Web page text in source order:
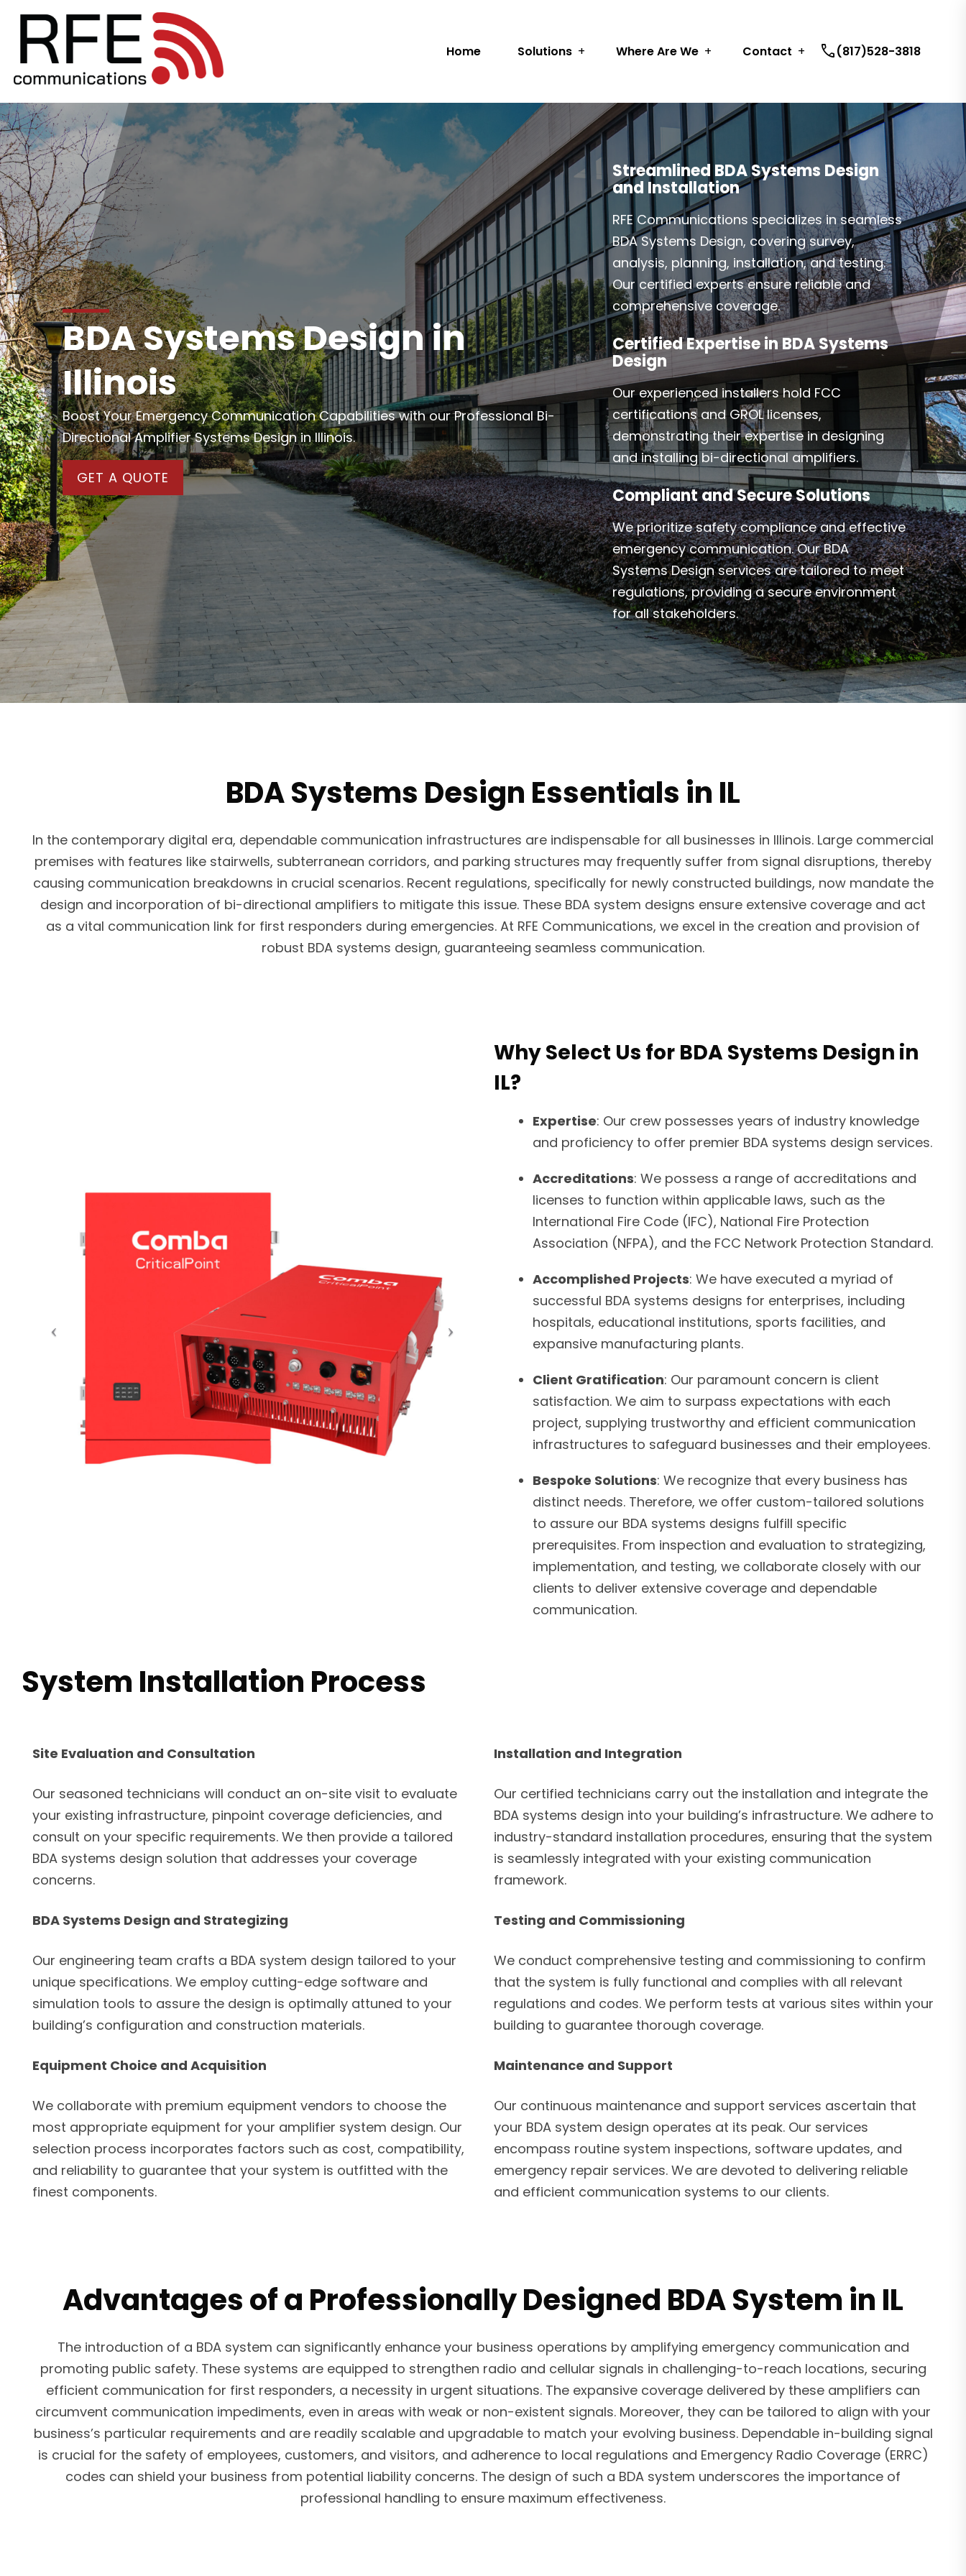
Home Solutions Where Are We Contact call(817)528-3818
BDA Systems Design in
Illinois
Boost Your Emergency Communication Capabilities with our Professional Bi-
Directional Amplifier Systems Design in Illinois.
GET A QUOTE
Streamlined BDA Systems Design
and Installation
RFE Communications specializes in seamless
BDA Systems Design, covering survey,
analysis, planning, installation, and testing.
Our certified experts ensure reliable and
comprehensive coverage.
Certified Expertise in BDA Systems
Design
Our experienced installers hold FCC
certifications and GROL licenses,
demonstrating their expertise in designing
and installing bi-directional amplifiers.
Compliant and Secure Solutions
We prioritize safety compliance and effective
emergency communication. Our BDA
Systems Design services are tailored to meet
regulations, providing a secure environment
for all stakeholders.
BDA Systems Design Essentials in IL
In the contemporary digital era, dependable communication infrastructures are indispensable for all businesses in Illinois. Large commercial
premises with features like stairwells, subterranean corridors, and parking structures may frequently suffer from signal disruptions, thereby
causing communication breakdowns in crucial scenarios. Recent regulations, specifically for newly constructed buildings, now mandate the
design and incorporation of bi-directional amplifiers to mitigate this issue. These BDA system designs ensure extensive coverage and act
as a vital communication link for first responders during emergencies. At RFE Communications, we excel in the creation and provision of
robust BDA systems design, guaranteeing seamless communication.
Why Select Us for BDA Systems Design in
IL?
Expertise: Our crew possesses years of industry knowledge
and proficiency to offer premier BDA systems design services.
Accreditations: We possess a range of accreditations and
licenses to function within applicable laws, such as the
International Fire Code (IFC), National Fire Protection
Association (NFPA), and the FCC Network Protection Standard.
Accomplished Projects: We have executed a myriad of
successful BDA systems designs for enterprises, including
hospitals, educational institutions, sports facilities, and
expansive manufacturing plants.
Client Gratification: Our paramount concern is client
satisfaction. We aim to surpass expectations with each
project, supplying trustworthy and efficient communication
infrastructures to safeguard businesses and their employees.
Bespoke Solutions: We recognize that every business has
distinct needs. Therefore, we offer custom-tailored solutions
to assure our BDA systems designs fulfill specific
prerequisites. From inspection and evaluation to strategizing,
implementation, and testing, we collaborate closely with our
clients to deliver extensive coverage and dependable
communication.
System Installation Process
Site Evaluation and Consultation
Our seasoned technicians will conduct an on-site visit to evaluate
your existing infrastructure, pinpoint coverage deficiencies, and
consult on your specific requirements. We then provide a tailored
BDA systems design solution that addresses your coverage
concerns.
BDA Systems Design and Strategizing
Our engineering team crafts a BDA system design tailored to your
unique specifications. We employ cutting-edge software and
simulation tools to assure the design is optimally attuned to your
building’s configuration and construction materials.
Equipment Choice and Acquisition
We collaborate with premium equipment vendors to choose the
most appropriate equipment for your amplifier system design. Our
selection process incorporates factors such as cost, compatibility,
and reliability to guarantee that your system is outfitted with the
finest components.
Installation and Integration
Our certified technicians carry out the installation and integrate the
BDA systems design into your building’s infrastructure. We adhere to
industry-standard installation procedures, ensuring that the system
is seamlessly integrated with your existing communication
framework.
Testing and Commissioning
We conduct comprehensive testing and commissioning to confirm
that the system is fully functional and complies with all relevant
regulations and codes. We perform tests at various sites within your
building to guarantee thorough coverage.
Maintenance and Support
Our continuous maintenance and support services ascertain that
your BDA system design operates at its peak. Our services
encompass routine system inspections, software updates, and
emergency repair services. We are devoted to delivering reliable
and efficient communication systems to our clients.
Advantages of a Professionally Designed BDA System in IL
The introduction of a BDA system can significantly enhance your business operations by amplifying emergency communication and
promoting public safety. These systems are equipped to strengthen radio and cellular signals in challenging-to-reach locations, securing
efficient communication for first responders, a necessity in urgent situations. The expansive coverage delivered by these amplifiers can
circumvent communication impediments, even in areas with weak or non-existent signals. Moreover, they can be tailored to align with your
business’s particular requirements and are readily scalable and upgradable to match your evolving business. Dependable in-building signal
is crucial for the safety of employees, customers, and visitors, and adherence to local regulations and Emergency Radio Coverage (ERRC)
codes can shield your business from potential liability concerns. The design of such a BDA system underscores the importance of
professional handling to ensure maximum effectiveness.